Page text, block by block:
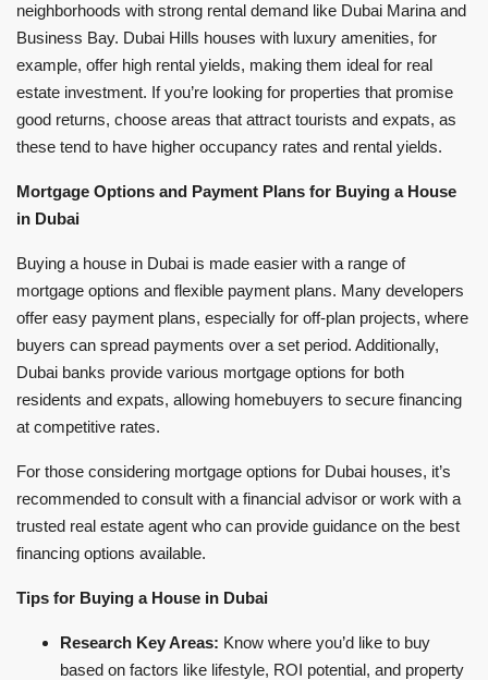
neighborhoods with strong rental demand like Dubai Marina and
Business Bay. Dubai Hills houses with luxury amenities, for
example, offer high rental yields, making them ideal for real
estate investment. If you’re looking for properties that promise
good returns, choose areas that attract tourists and expats, as
these tend to have higher occupancy rates and rental yields.
Mortgage Options and Payment Plans for Buying a House
in Dubai
Buying a house in Dubai is made easier with a range of
mortgage options and flexible payment plans. Many developers
offer easy payment plans, especially for off-plan projects, where
buyers can spread payments over a set period. Additionally,
Dubai banks provide various mortgage options for both
residents and expats, allowing homebuyers to secure financing
at competitive rates.
For those considering mortgage options for Dubai houses, it’s
recommended to consult with a financial advisor or work with a
trusted real estate agent who can provide guidance on the best
financing options available.
Tips for Buying a House in Dubai
Research Key Areas: Know where you’d like to buy
based on factors like lifestyle, ROI potential, and property